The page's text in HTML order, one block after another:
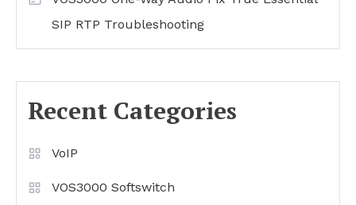
SIP RTP Troubleshooting
Recent Categories
VoIP
VOS3000 Softswitch